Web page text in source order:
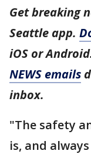
Get breaking
Seattle app.
iOS or
NEWS emails
inbox.
"The safety
is, and